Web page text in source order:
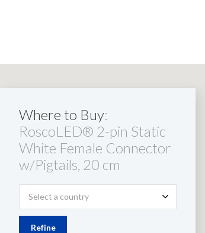
Where to Buy:
RoscoLED® 2-pin Static
White Female Connector
w/Pigtails, 20 cm
Select a country
Refine